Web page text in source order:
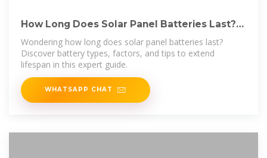
How Long Does Solar Panel Batteries Last?
Find Out Here
Wondering how long does solar panel batteries last?
Discover battery types, factors, and tips to extend
lifespan in this expert guide.
WHATSAPP CHAT